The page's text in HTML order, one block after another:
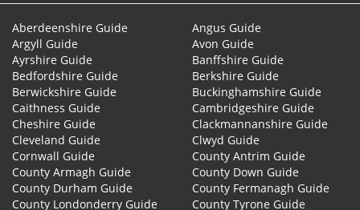
Aberdeenshire Guide
Angus Guide
Argyll Guide
Avon Guide
Ayrshire Guide
Banffshire Guide
Bedfordshire Guide
Berkshire Guide
Berwickshire Guide
Buckinghamshire Guide
Caithness Guide
Cambridgeshire Guide
Cheshire Guide
Clackmannanshire Guide
Cleveland Guide
Clwyd Guide
Cornwall Guide
County Antrim Guide
County Armagh Guide
County Down Guide
County Durham Guide
County Fermanagh Guide
County Londonderry Guide
County Tyrone Guide